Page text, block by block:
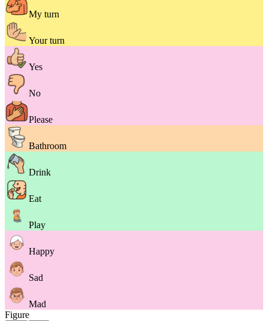
My turn
Your turn
Yes
No
Please
Bathroom
Drink
Eat
Play
Happy
Sad
Mad
Figure